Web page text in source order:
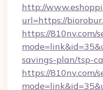
http://
url=https://
https://810nv.com/
savings-plan/tsp-
https://810nv.com/